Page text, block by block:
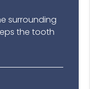
surrounding
the tooth